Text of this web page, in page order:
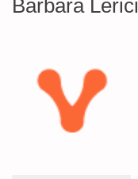
Barbara Lerici